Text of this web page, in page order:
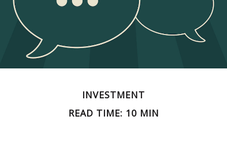
INVESTMENT
READ TIME: 10 MIN